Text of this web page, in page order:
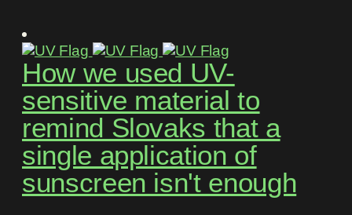
How we used UV-
sensitive material to
remind Slovaks that a
single application of
sunscreen isn't enough